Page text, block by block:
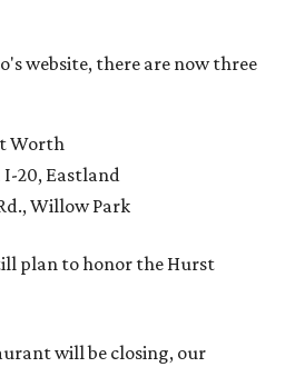
website, there are now three
Worth
I-20, Eastland
Willow Park
plan to honor the Hurst
will be closing, our